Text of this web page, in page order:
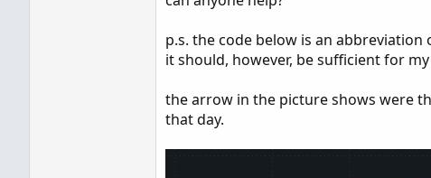
p.s. the code below is an
it should, however, be sufficient for
the arrow in the picture shows were
that day.